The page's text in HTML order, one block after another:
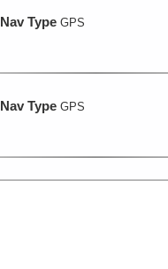
Nav Type GPS
Nav Type GPS